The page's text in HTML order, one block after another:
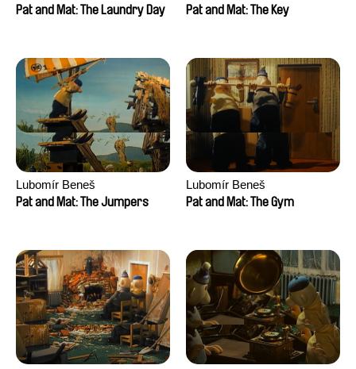
Pat and Mat: The Laundry Day
Pat and Mat: The Key
Lubomír Beneš
Pat and Mat: The Jumpers
Lubomír Beneš
Pat and Mat: The Gym